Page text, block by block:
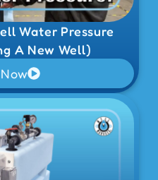
Water Pressure
A New Well)